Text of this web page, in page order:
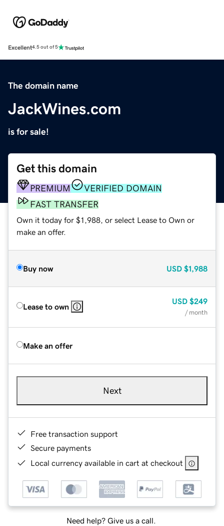
Excellent4.5 out of 5
The domain name
JackWines.com
is for sale!
Get this domain
PREMIUM
VERIFIED DOMAIN
FAST TRANSFER
Own it today for $1,988, or select Lease to Own or
make an offer.
Buy now USD $1,988
Lease to own
USD $249
/ month
Make an offer
Next
Free transaction support
Secure payments
Local currency available in cart at checkout
Need help? Give us a call.